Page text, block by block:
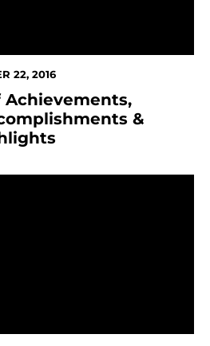
22, 2016
Achievements,
&